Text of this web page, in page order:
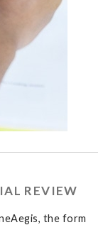
REVIEW
the form